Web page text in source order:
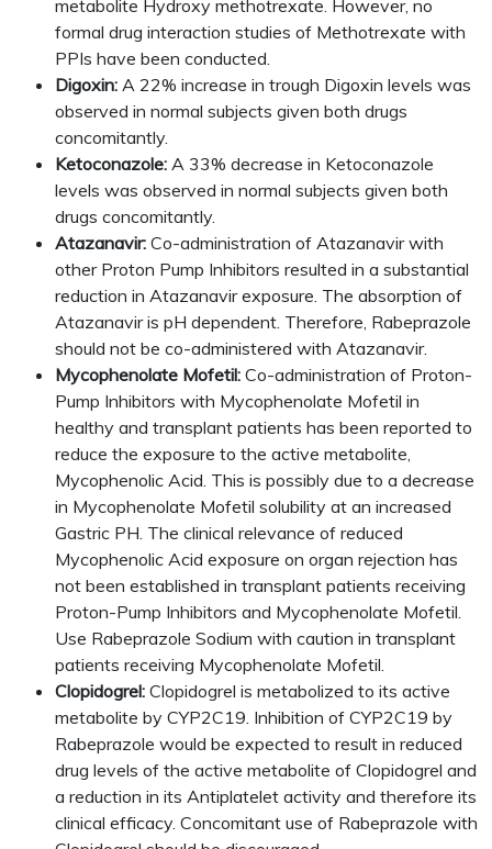
metabolite Hydroxy methotrexate. However, no
formal drug interaction studies of Methotrexate with
PPIs have been conducted.
Digoxin: A 22% increase in trough Digoxin levels was
observed in normal subjects given both drugs
concomitantly.
Ketoconazole: A 33% decrease in Ketoconazole
levels was observed in normal subjects given both
drugs concomitantly.
Atazanavir: Co-administration of Atazanavir with
other Proton Pump Inhibitors resulted in a substantial
reduction in Atazanavir exposure. The absorption of
Atazanavir is pH dependent. Therefore, Rabeprazole
should not be co-administered with Atazanavir.
Mycophenolate Mofetil: Co-administration of Proton-
Pump Inhibitors with Mycophenolate Mofetil in
healthy and transplant patients has been reported to
reduce the exposure to the active metabolite,
Mycophenolic Acid. This is possibly due to a decrease
in Mycophenolate Mofetil solubility at an increased
Gastric PH. The clinical relevance of reduced
Mycophenolic Acid exposure on organ rejection has
not been established in transplant patients receiving
Proton-Pump Inhibitors and Mycophenolate Mofetil.
Use Rabeprazole Sodium with caution in transplant
patients receiving Mycophenolate Mofetil.
Clopidogrel: Clopidogrel is metabolized to its active
metabolite by CYP2C19. Inhibition of CYP2C19 by
Rabeprazole would be expected to result in reduced
drug levels of the active metabolite of Clopidogrel and
a reduction in its Antiplatelet activity and therefore its
clinical efficacy. Concomitant use of Rabeprazole with